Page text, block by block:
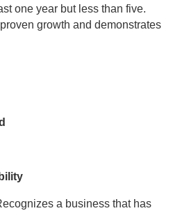
one year but less than five.
growth and demonstrates
a business that has